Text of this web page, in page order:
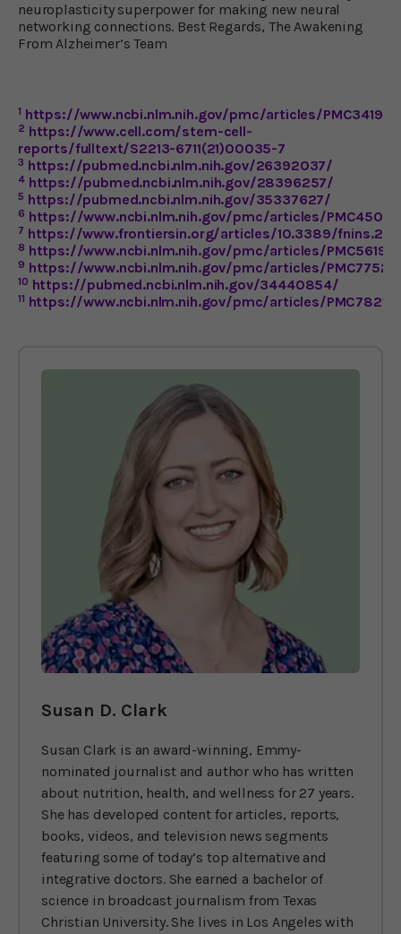
neuroplasticity superpower for making new neural
networking connections. Best Regards, The Awakening
From Alzheimer’s Team
1 https://www.ncbi.nlm.nih.gov/pmc/articles/
2 https://www.cell.com/stem-cell-
reports/fulltext/S2213-6711(21)00035-7
3 https://pubmed.ncbi.nlm.nih.gov/26392037/
4 https://pubmed.ncbi.nlm.nih.gov/28396257/
5 https://pubmed.ncbi.nlm.nih.gov/35337627/
6 https://www.ncbi.nlm.nih.gov/pmc/articles/
7 https://www.frontiersin.org/articles/10.3389/
8 https://www.ncbi.nlm.nih.gov/pmc/articles/
9 https://www.ncbi.nlm.nih.gov/pmc/articles/
10 https://pubmed.ncbi.nlm.nih.gov/34440854/
11 https://www.ncbi.nlm.nih.gov/pmc/articles/
Susan D. Clark
Susan Clark is an award-winning, Emmy-
nominated journalist and author who has written
about nutrition, health, and wellness for 27 years.
She has developed content for articles, reports,
books, videos, and television news segments
featuring some of today’s top alternative and
integrative doctors. She earned a bachelor of
science in broadcast journalism from Texas
Christian University. She lives in Los Angeles with